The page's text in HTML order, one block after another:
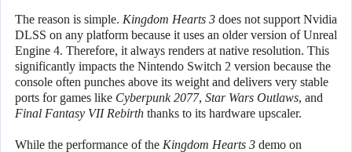
The reason is simple. Kingdom Hearts 3 does not support Nvidia
DLSS on any platform because it uses an older version of Unreal
Engine 4. Therefore, it always renders at native resolution. This
significantly impacts the Nintendo Switch 2 version because the
console often punches above its weight and delivers very stable
ports for games like Cyberpunk 2077, Star Wars Outlaws, and
Final Fantasy VII Rebirth thanks to its hardware upscaler.
While the performance of the Kingdom Hearts 3 demo on